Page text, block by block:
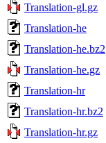
Translation-gl.gz
Translation-he
Translation-he.bz2
Translation-he.gz
Translation-hr
Translation-hr.bz2
Translation-hr.gz